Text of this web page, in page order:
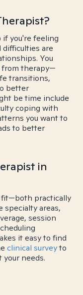
you're feeling
are
You
from therapy—
transitions,
better
be time include
coping with
you want to
to better
in
practically
specialty areas,
session
it easy to find
clinical surveyto
needs.